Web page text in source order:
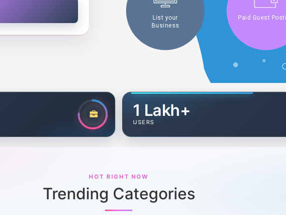
List your
Business
Paid Guest
1 Lakh+
USERS
HOT RIGHT NOW
Trending Categories